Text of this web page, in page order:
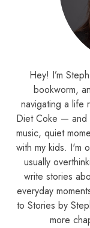
Hey! I’m
bookworm,
navigating a life
Diet Coke — and
music, quiet
with my kids. I'm
usually
write stories
everyday
to Stories by
more